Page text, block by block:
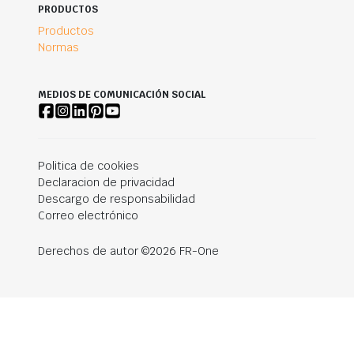
PRODUCTOS
Productos
Normas
MEDIOS DE COMUNICACIÓN SOCIAL
Politica de cookies
Declaracion de privacidad
Descargo de responsabilidad
Correo electrónico
Derechos de autor ©2026 FR-One